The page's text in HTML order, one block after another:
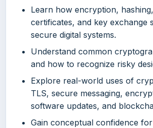
Learn how encryption,
certificates, and key exchange
secure digital systems.
Understand common
and how to recognize risky
Explore real-world uses of
TLS, secure messaging,
software updates, and
Gain conceptual confidence